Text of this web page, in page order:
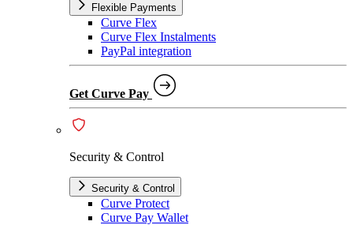
Flexible Payments
Curve Flex
Curve Flex Instalments
PayPal integration
Get Curve Pay
Security & Control
Security & Control
Curve Protect
Curve Pay Wallet